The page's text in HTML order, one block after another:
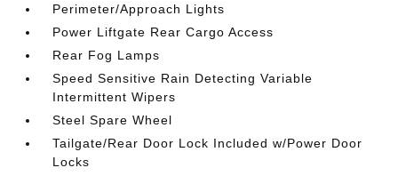
Perimeter/Approach Lights
Power Liftgate Rear Cargo Access
Rear Fog Lamps
Speed Sensitive Rain Detecting Variable
Intermittent Wipers
Steel Spare Wheel
Tailgate/Rear Door Lock Included w/Power Door
Locks